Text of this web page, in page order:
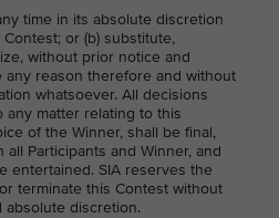
time in its absolute discretion
or (b) substitute,
without prior notice and
reason therefore and without
whatsoever. All decisions
any matter relating to this
of the Winner, shall be final,
Participants and Winner, and
entertained. SIA reserves the
terminate this Contest without
discretion.